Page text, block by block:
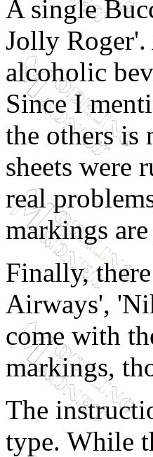
A single
Jolly Roger'.
alcoholic
Since I
the others is
sheets were
real
markings
Finally,
Airways',
come with
markings,
The
type. While